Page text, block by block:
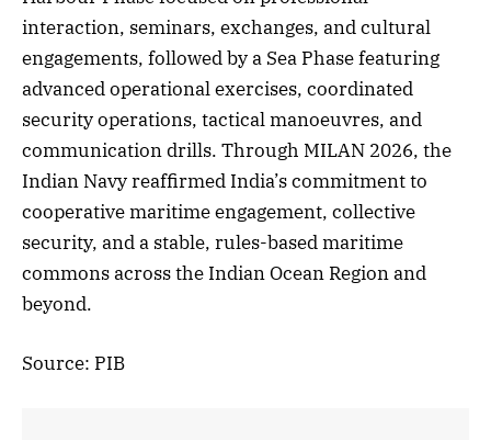
interaction, seminars, exchanges, and cultural
engagements, followed by a Sea Phase featuring
advanced operational exercises, coordinated
security operations, tactical manoeuvres, and
communication drills. Through MILAN 2026, the
Indian Navy reaffirmed India’s commitment to
cooperative maritime engagement, collective
security, and a stable, rules-based maritime
commons across the Indian Ocean Region and
beyond.
Source: PIB